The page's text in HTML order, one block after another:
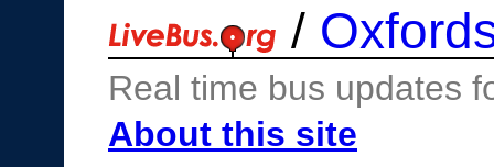
/
Real time bus updates
About this site